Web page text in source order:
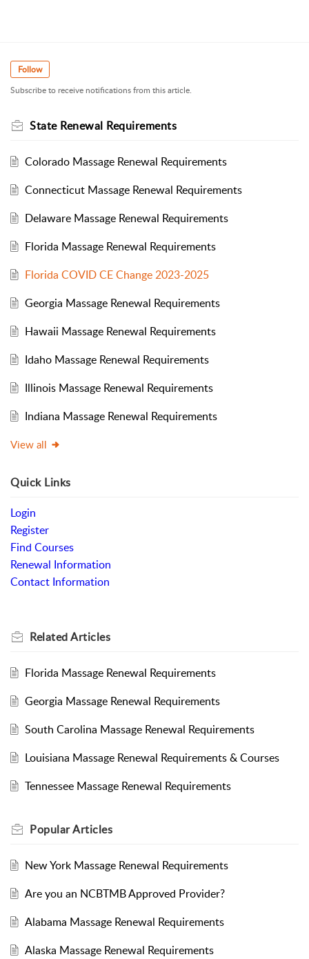
Follow
Subscribe to receive notifications from this article.
State Renewal Requirements
Colorado Massage Renewal Requirements
Connecticut Massage Renewal Requirements
Delaware Massage Renewal Requirements
Florida Massage Renewal Requirements
Florida COVID CE Change 2023-2025
Georgia Massage Renewal Requirements
Hawaii Massage Renewal Requirements
Idaho Massage Renewal Requirements
Illinois Massage Renewal Requirements
Indiana Massage Renewal Requirements
View all
Quick Links
Login
Register
Find Courses
Renewal Information
Contact Information
RelatedArticles
Florida Massage Renewal Requirements
Georgia Massage Renewal Requirements
South Carolina Massage Renewal Requirements
Louisiana Massage Renewal Requirements & Courses
Tennessee Massage Renewal Requirements
PopularArticles
New York Massage Renewal Requirements
Are you an NCBTMB Approved Provider?
Alabama Massage Renewal Requirements
Alaska Massage Renewal Requirements